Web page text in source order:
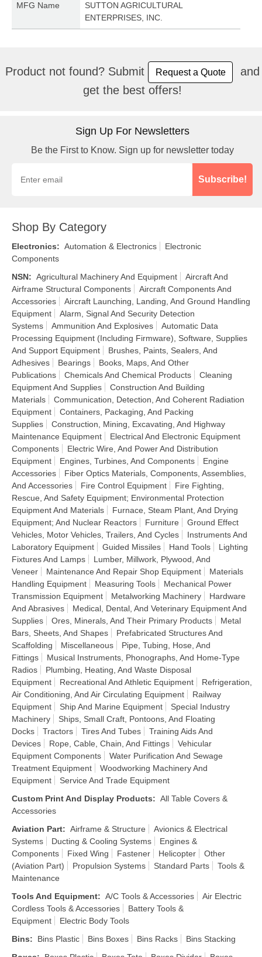
MFG Name
SUTTON AGRICULTURAL
ENTERPRISES, INC.
Product not found? Submit Request a Quote
and
get the best offers!
Sign Up For Newsletters
Be the First to Know. Sign up for newsletter today
Subscribe!
Shop By Category
Electronics: Automation & Electronics
Electronic
Components
NSN: Agricultural Machinery And Equipment
Aircraft And
Airframe Structural Components
Aircraft Components And
Accessories
Aircraft Launching, Landing, And Ground Handling
Equipment
Alarm, Signal And Security Detection
Systems
Ammunition And Explosives
Automatic Data
Processing Equipment (Including Firmware), Software, Supplies
And Support Equipment
Brushes, Paints, Sealers, And
Adhesives
Bearings
Books, Maps, And Other
Publications
Chemicals And Chemical Products
Cleaning
Equipment And Supplies
Construction And Building
Materials
Communication, Detection, And Coherent Radiation
Equipment
Containers, Packaging, And Packing
Supplies
Construction, Mining, Excavating, And Highway
Maintenance Equipment
Electrical And Electronic Equipment
Components
Electric Wire, And Power And Distribution
Equipment
Engines, Turbines, And Components
Engine
Accessories
Fiber Optics Materials, Components, Assemblies,
And Accessories
Fire Control Equipment
Fire Fighting,
Rescue, And Safety Equipment; Environmental Protection
Equipment And Materials
Furnace, Steam Plant, And Drying
Equipment; And Nuclear Reactors
Furniture
Ground Effect
Vehicles, Motor Vehicles, Trailers, And Cycles
Instruments And
Laboratory Equipment
Guided Missiles Hand Tools
Lighting
Fixtures And Lamps
Lumber, Millwork, Plywood, And
Veneer
Maintenance And Repair Shop Equipment
Materials
Handling Equipment
Measuring Tools
Mechanical Power
Transmission Equipment
Metalworking Machinery
Hardware
And Abrasives
Medical, Dental, And Veterinary Equipment And
Supplies
Ores, Minerals, And Their Primary Products
Metal
Bars, Sheets, And Shapes
Prefabricated Structures And
Scaffolding
Miscellaneous
Pipe, Tubing, Hose, And
Fittings
Musical Instruments, Phonographs, And Home-Type
Radios
Plumbing, Heating, And Waste Disposal
Equipment
Recreational And Athletic Equipment
Refrigeration,
Air Conditioning, And Air Circulating Equipment
Railway
Equipment
Ship And Marine Equipment
Special Industry
Machinery
Ships, Small Craft, Pontoons, And Floating
Docks
Tractors Tires And Tubes
Training Aids And
Devices
Rope, Cable, Chain, And Fittings
Vehicular
Equipment Components
Water Purification And Sewage
Treatment Equipment
Woodworking Machinery And
Equipment
Service And Trade Equipment
Custom Print And Display Products: All Table Covers &
Accessories
Aviation Part: Airframe & Structure
Avionics & Electrical
Systems
Ducting & Cooling Systems
Engines &
Components
Fixed Wing Fastener Helicopter
Other
(Aviation Part)
Propulsion Systems Standard Parts
Tools &
Maintenance
Tools And Equipment: A/C Tools & Accessories
Air Electric
Cordless Tools & Accessories
Battery Tools &
Equipment
Electric Body Tools
Bins: Bins Plastic Bins Boxes Bins Racks
Bins Stacking